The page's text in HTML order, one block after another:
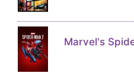
Marvel's